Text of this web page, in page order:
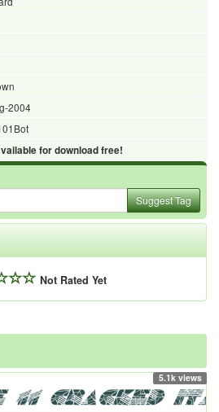
2004
for download free!
Suggest Tag
Not Rated Yet
5.1k views